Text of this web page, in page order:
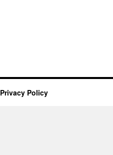
Privacy Policy